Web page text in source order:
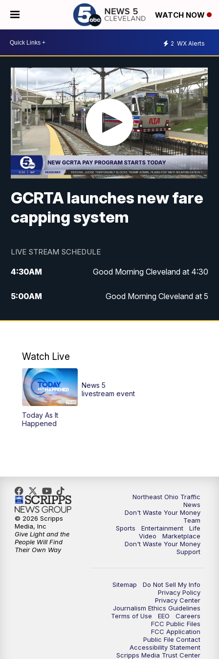
WATCH NOW
2 WX Alerts
GCRTA launches new fare
capping system
LIVE STREAM SCHEDULE
4:30AM Good Morning Cleveland at 4:30
5:00AM Good Morning Cleveland at 5
6:00AM Good Morning Cleveland at 6
12:00PM
12:30PM Replay: News 5 at Noon
4:00PM
6:30PM Replay: News 5 at 6
7:00PM News 5 at 7
7:30PM Replay: News 5 at 7
Replay: News 5 at 11
Watch Live
Today As It
Happened
News 5
livestream event
Northeast Ohio Traffic
News
Don't Waste Your Money
Team
Sports
Entertainment
Life
Video
Marketplace
Don't Waste Your Money
Support
Sitemap
Do Not Sell My Info
Privacy Policy
Privacy Center
Journalism Ethics Guidelines
Terms of Use
EEO
Careers
FCC Public Files
FCC Application
Public File Contact
Accessibility Statement
Scripps Media Trust Center
© 2026 Scripps
Media, Inc
Give Light and the
People Will Find
Their Own Way